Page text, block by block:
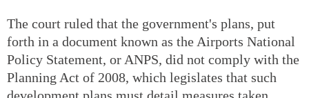
The court ruled that the government's plans, put
forth in a document known as the Airports National
Policy Statement, or ANPS, did not comply with the
Planning Act of 2008, which legislates that such
development plans must detail measures taken